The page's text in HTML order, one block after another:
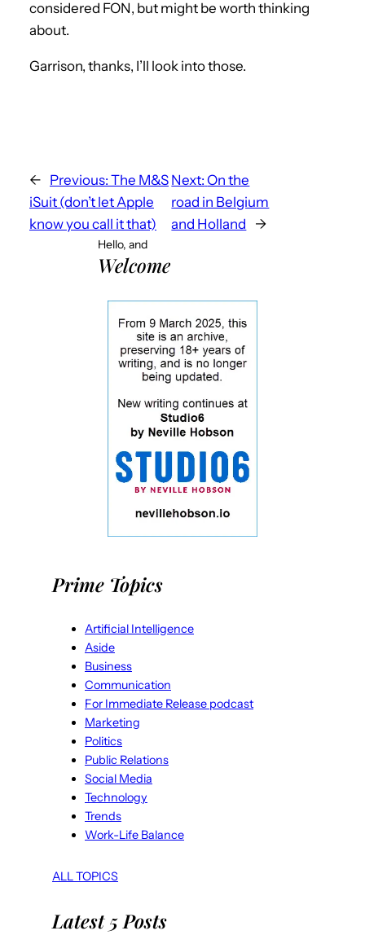
considered FON, but might be worth thinking
about.
Garrison, thanks, I’ll look into those.
← Previous: The M&S
iSuit (don’t let Apple
know you call it that)
Next: On the
road in Belgium
and Holland
→
Hello, and
Welcome
Prime Topics
Artificial Intelligence
Aside
Business
Communication
For Immediate Release podcast
Marketing
Politics
Public Relations
Social Media
Technology
Trends
Work-Life Balance
ALL TOPICS
Latest 5 Posts